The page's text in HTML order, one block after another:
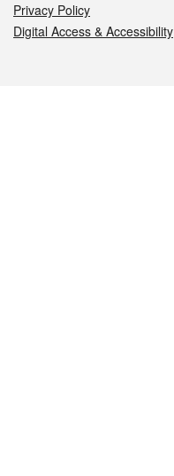
Privacy Policy
Digital Access & Accessibility